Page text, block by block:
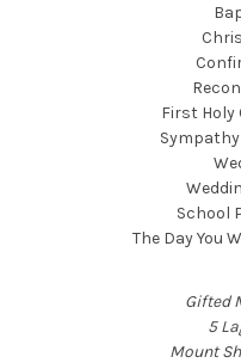
First Holy
School
The Day You
Gifted
5
Mount